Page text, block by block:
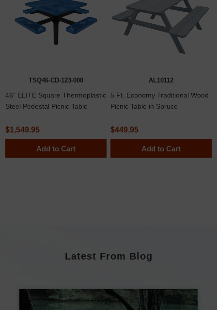
TSQ46-CD-123-000
46" ELITE Square Thermoplastic
Steel Pedestal Picnic Table
$1,549.95
Add to Cart
AL10112
5 Ft. Economy Traditional Wood
Picnic Table in Spruce
$449.95
Add to Cart
Latest From Blog